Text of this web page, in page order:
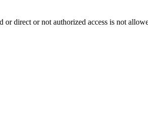
or direct or not authorized access is not